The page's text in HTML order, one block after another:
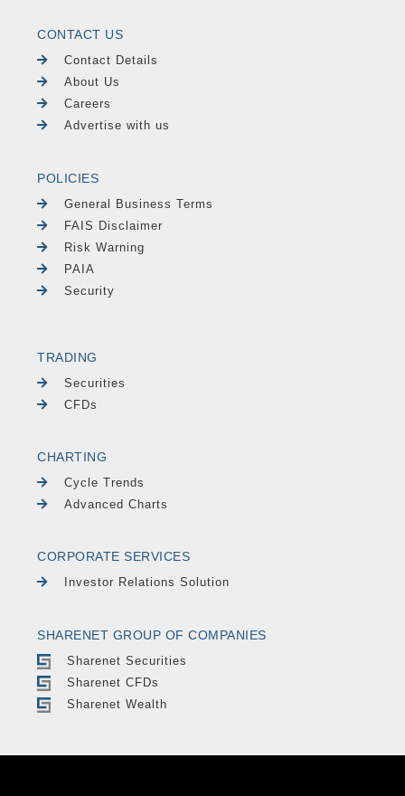
CONTACT US
Contact Details
About Us
Careers
Advertise with us
POLICIES
General Business Terms
FAIS Disclaimer
Risk Warning
PAIA
Security
TRADING
Securities
CFDs
CHARTING
Cycle Trends
Advanced Charts
CORPORATE SERVICES
Investor Relations Solution
SHARENET GROUP OF COMPANIES
Sharenet Securities
Sharenet CFDs
Sharenet Wealth